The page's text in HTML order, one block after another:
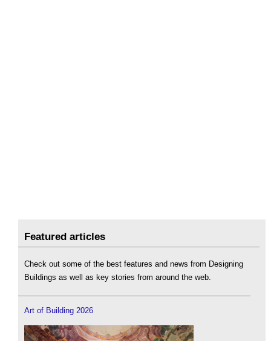
Featured articles
Check out some of the best features and news from Designing
Buildings as well as key stories from around the web.
Art of Building 2026